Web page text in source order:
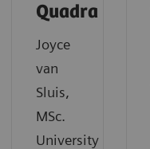
Quadra
Joyce
van
Sluis,
MSc.
University